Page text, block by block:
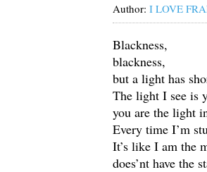
Author: I LOVE
Blackness,
blackness,
but a light has
The light I see is
you are the light
Every time I’m
It’s like I am the
does’nt have the